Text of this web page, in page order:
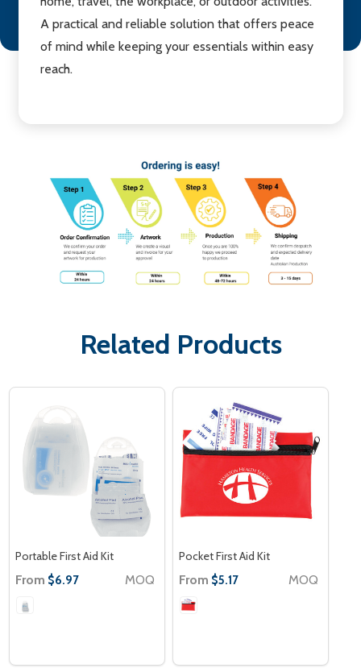
A practical and reliable solution that offers peace
of mind while keeping your essentials within easy
reach.
Related Products
Portable First Aid Kit
From $6.97 MOQ
Pocket First Aid Kit
From $5.17 MOQ